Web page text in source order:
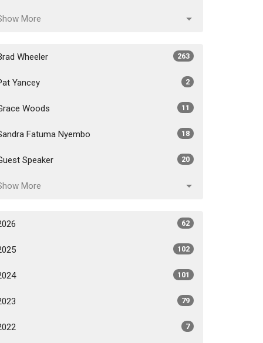
More
Wheeler 263
Yancey 2
Woods 11
Fatuma Nyembo 18
Speaker 20
More
62
102
101
79
7